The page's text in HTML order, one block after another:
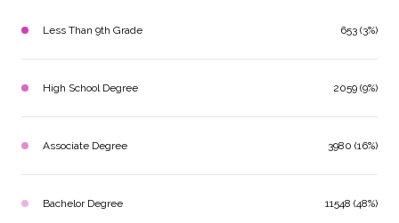
Less Than 9th Grade 653 (3%)
High School Degree 2059 (9%)
Associate Degree 3980 (16%)
Bachelor Degree 11548 (48%)